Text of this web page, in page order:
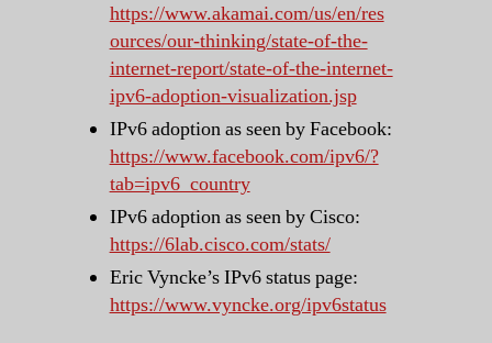
https://www.akamai.com/us/en/res
ources/our-thinking/state-of-the-
internet-report/state-of-the-internet-
ipv6-adoption-visualization.jsp
IPv6 adoption as seen by Facebook:
https://www.facebook.com/ipv6/?
tab=ipv6_country
IPv6 adoption as seen by Cisco:
https://6lab.cisco.com/stats/
Eric Vyncke’s IPv6 status page:
https://www.vyncke.org/ipv6status